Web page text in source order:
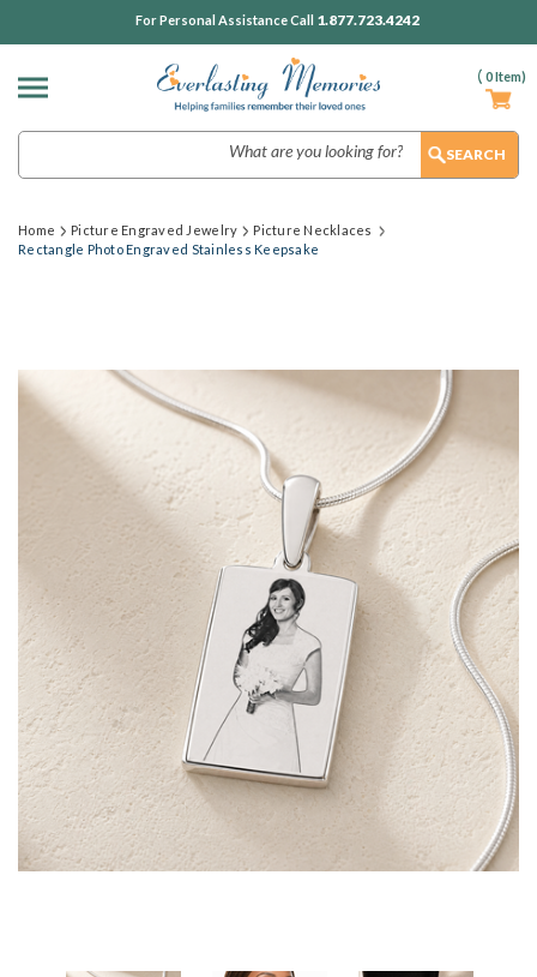
( 0Item)
For Personal Assistance Call 1.877.723.4242
Home Picture Engraved Jewelry
Picture Necklaces
Rectangle Photo Engraved Stainless Keepsake